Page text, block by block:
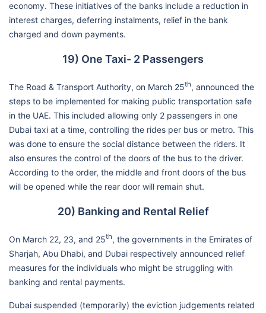
economy. These initiatives of the banks include a reduction in
interest charges, deferring instalments, relief in the bank
charged and down payments.
19) One Taxi- 2 Passengers
The Road & Transport Authority, on March 25th, announced the
steps to be implemented for making public transportation safe
in the UAE. This included allowing only 2 passengers in one
Dubai taxi at a time, controlling the rides per bus or metro. This
was done to ensure the social distance between the riders. It
also ensures the control of the doors of the bus to the driver.
According to the order, the middle and front doors of the bus
will be opened while the rear door will remain shut.
20) Banking and Rental Relief
On March 22, 23, and 25th, the governments in the Emirates of
Sharjah, Abu Dhabi, and Dubai respectively announced relief
measures for the individuals who might be struggling with
banking and rental payments.
Dubai suspended (temporarily) the eviction judgements related